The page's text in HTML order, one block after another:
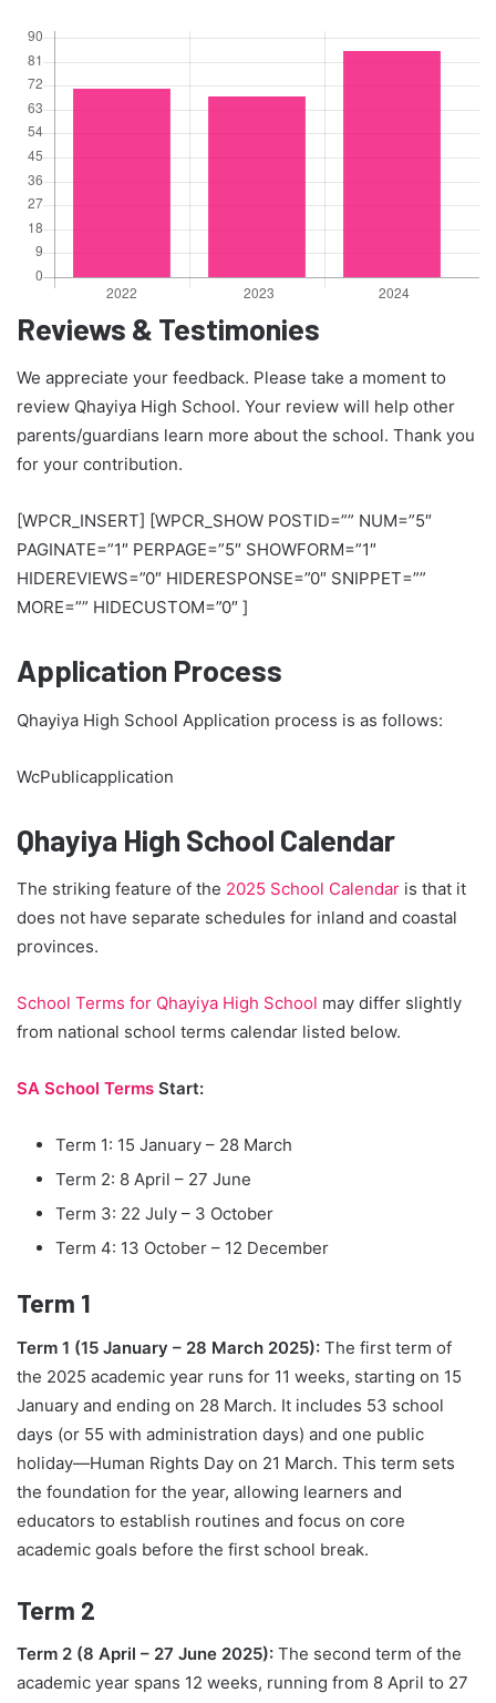
Reviews & Testimonies
We appreciate your feedback. Please take a moment to
review Qhayiya High School. Your review will help other
parents/guardians learn more about the school. Thank you
for your contribution.
[WPCR_INSERT] [WPCR_SHOW POSTID=”” NUM=”5″
PAGINATE=”1″ PERPAGE=”5″ SHOWFORM=”1″
HIDEREVIEWS=”0″ HIDERESPONSE=”0″ SNIPPET=””
MORE=”” HIDECUSTOM=”0″ ]
Application Process
Qhayiya High School Application process is as follows:
WcPublicapplication
Qhayiya High School Calendar
The striking feature of the 2025 School Calendar is that it
does not have separate schedules for inland and coastal
provinces.
School Terms for Qhayiya High School may differ slightly
from national school terms calendar listed below.
SA School Terms Start:
Term 1: 15 January – 28 March
Term 2: 8 April – 27 June
Term 3: 22 July – 3 October
Term 4: 13 October – 12 December
Term 1
Term 1 (15 January – 28 March 2025): The first term of
the 2025 academic year runs for 11 weeks, starting on 15
January and ending on 28 March. It includes 53 school
days (or 55 with administration days) and one public
holiday—Human Rights Day on 21 March. This term sets
the foundation for the year, allowing learners and
educators to establish routines and focus on core
academic goals before the first school break.
Term 2
Term 2 (8 April – 27 June 2025): The second term of the
academic year spans 12 weeks, running from 8 April to 27